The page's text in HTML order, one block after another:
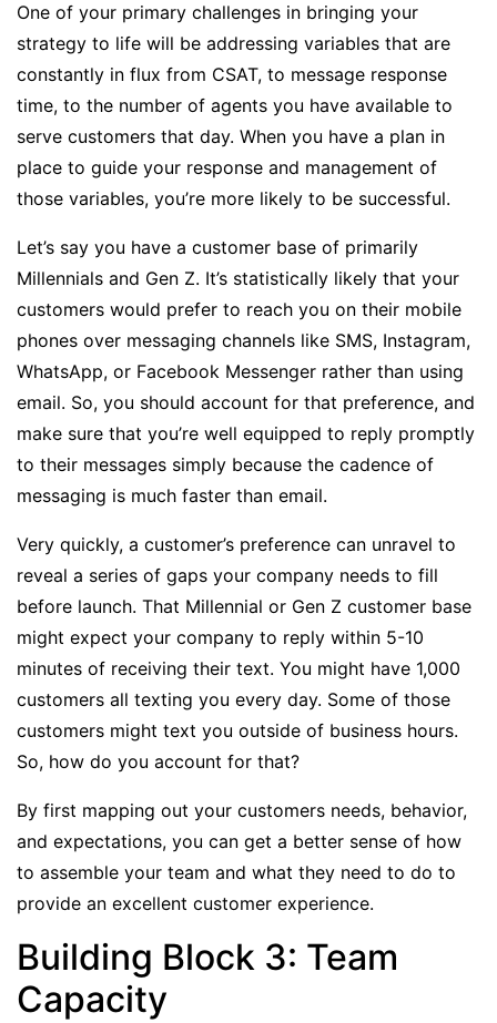
One of your primary challenges in bringing your
strategy to life will be addressing variables that are
constantly in flux from CSAT, to message response
time, to the number of agents you have available to
serve customers that day. When you have a plan in
place to guide your response and management of
those variables, you’re more likely to be successful.
Let’s say you have a customer base of primarily
Millennials and Gen Z. It’s statistically likely that your
customers would prefer to reach you on their mobile
phones over messaging channels like SMS, Instagram,
WhatsApp, or Facebook Messenger rather than using
email. So, you should account for that preference, and
make sure that you’re well equipped to reply promptly
to their messages simply because the cadence of
messaging is much faster than email.
Very quickly, a customer’s preference can unravel to
reveal a series of gaps your company needs to fill
before launch. That Millennial or Gen Z customer base
might expect your company to reply within 5-10
minutes of receiving their text. You might have 1,000
customers all texting you every day. Some of those
customers might text you outside of business hours.
So, how do you account for that?
By first mapping out your customers needs, behavior,
and expectations, you can get a better sense of how
to assemble your team and what they need to do to
provide an excellent customer experience.
Building Block 3: Team
Capacity